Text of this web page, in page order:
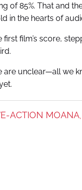
of 85%. That and
in the hearts of
film’s score,
unclear—all we
ACTION MOANA,